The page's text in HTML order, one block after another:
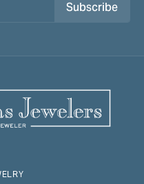
Subscribe